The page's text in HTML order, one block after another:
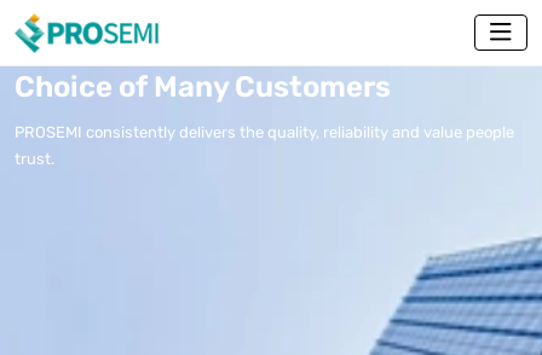
Choice of Many Customers
PROSEMI consistently delivers the quality, reliability and value people
trust.